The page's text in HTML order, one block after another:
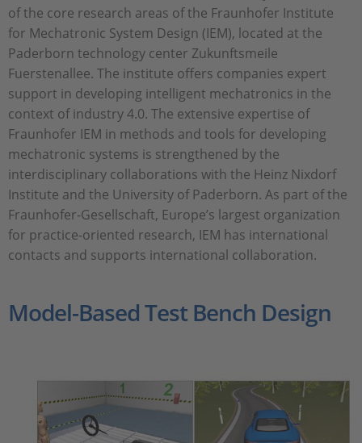
of the core research areas of the Fraunhofer Institute
for Mechatronic System Design (IEM), located at the
Paderborn technology center Zukunftsmeile
Fuerstenallee. The institute offers companies expert
support in developing intelligent mechatronics in the
context of industry 4.0. The extensive expertise of
Fraunhofer IEM in methods and tools for developing
mechatronic systems is strengthened by the
interdisciplinary collaborations with the Heinz Nixdorf
Institute and the University of Paderborn. As part of the
Fraunhofer-Gesellschaft, Europe’s largest organization
for practice-oriented research, IEM has international
contacts and supports international collaboration.
Model-Based Test Bench Design